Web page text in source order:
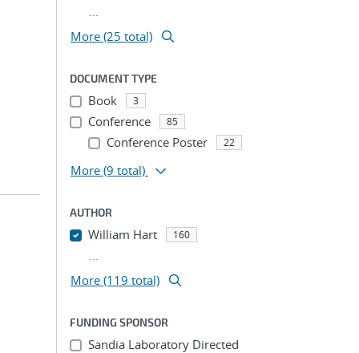
...
More (25 total)
DOCUMENT TYPE
Book 3
Conference 85
Conference Poster 22
More (9 total)
AUTHOR
William Hart 160
...
More (119 total)
FUNDING SPONSOR
Sandia Laboratory Directed